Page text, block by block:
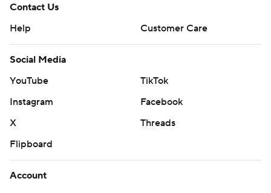
Contact Us
Help
Customer Care
Social Media
YouTube
TikTok
Instagram
Facebook
X
Threads
Flipboard
Account